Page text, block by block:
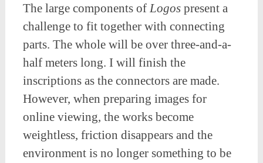
The large components of Logospresent a
challenge to fit together with connecting
parts. The whole will be over three-and-a-
half meters long. I will finish the
inscriptions as the connectors are made.
However, when preparing images for
online viewing, the works become
weightless, friction disappears and the
environment is no longer something to be